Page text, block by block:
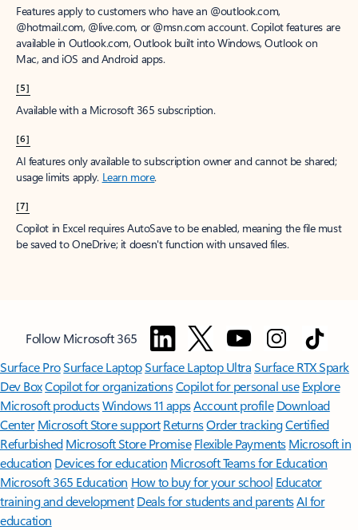
Features apply to customers who have an @outlook.com,
@hotmail.com, @live.com, or @msn.com account. Copilot features are
available in Outlook.com, Outlook built into Windows, Outlook on
Mac, and iOS and Android apps.
[5]
Available with a Microsoft 365 subscription.
[6]
AI features only available to subscription owner and cannot be shared;
usage limits apply. Learn more.
[7]
Copilot in Excel requires AutoSave to be enabled, meaning the file must
be saved to OneDrive; it doesn't function with unsaved files.
Follow Microsoft 365
Surface ProSurface LaptopSurface Laptop UltraSurface RTX Spark
Dev BoxCopilot for organizationsCopilot for personal use Explore
Microsoft productsWindows 11 appsAccount profile Download
Center Microsoft Store support ReturnsOrder trackingCertified
Refurbished Microsoft Store Promise Flexible Payments Microsoft in
education Devices for education Microsoft Teams for Education
Microsoft 365 Education How to buy for your school Educator
training and development Deals for students and parentsAI for
education